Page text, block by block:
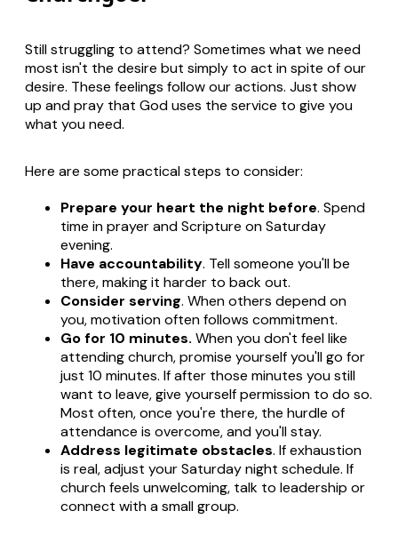
Still struggling to attend? Sometimes what we need
most isn't the desire but simply to act in spite of our
desire. These feelings follow our actions. Just show
up and pray that God uses the service to give you
what you need.
Here are some practical steps to consider:
Prepare your heart the night before. Spend
time in prayer and Scripture on Saturday
evening.
Have accountability. Tell someone you'll be
there, making it harder to back out.
Consider serving. When others depend on
you, motivation often follows commitment.
Go for 10 minutes. When you don't feel like
attending church, promise yourself you'll go for
just 10 minutes. If after those minutes you still
want to leave, give yourself permission to do so.
Most often, once you're there, the hurdle of
attendance is overcome, and you'll stay.
Address legitimate obstacles. If exhaustion
is real, adjust your Saturday night schedule. If
church feels unwelcoming, talk to leadership or
connect with a small group.